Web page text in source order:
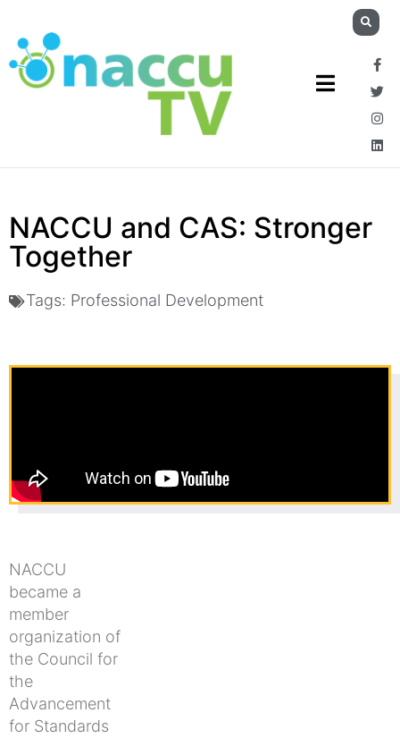
NACCU and CAS: Stronger
Together
Tags: Professional Development
NACCU
became a
member
organization of
the Council for
the
Advancement
for Standards